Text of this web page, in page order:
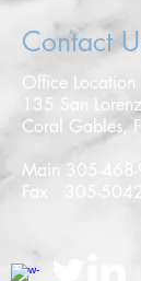
Contact
Office Location
135 San
Coral Gables,
Main 305-468-
Fax
305-